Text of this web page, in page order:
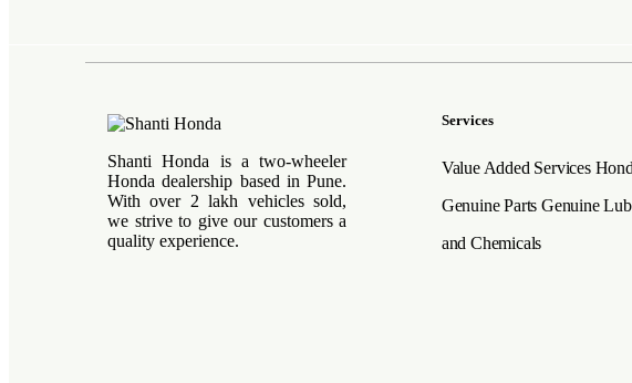
Shanti Honda is a two-wheeler
Honda dealership based in Pune.
With over 2 lakh vehicles sold,
we strive to give our customers a
quality experience.
Services
Value Added Services
Genuine Parts Genuine
and Chemicals